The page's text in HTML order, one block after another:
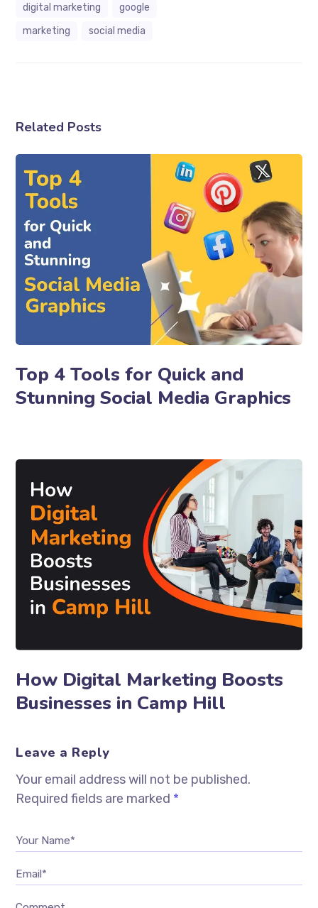
digital marketing
google
marketing
social media
Related Posts
Top 4 Tools for Quick and
Stunning Social Media Graphics
How Digital Marketing Boosts
Businesses in Camp Hill
Leave a Reply
Your email address will not be published.
Required fields are marked *
Your Name*
Email*